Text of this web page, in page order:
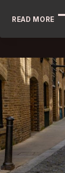
READ MORE